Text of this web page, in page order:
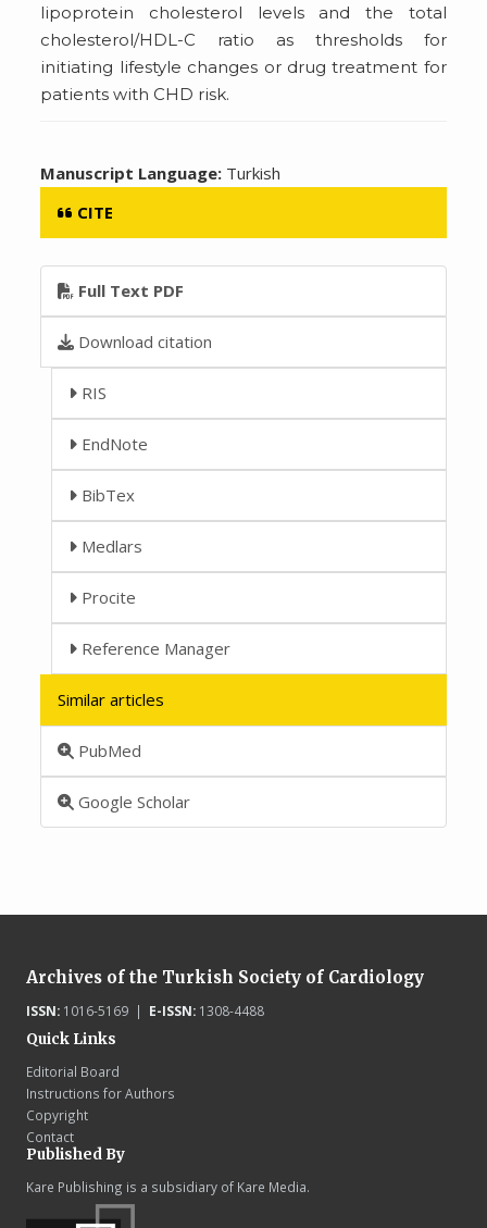
lipoprotein cholesterol levels and the total
cholesterol/HDL-C ratio as thresholds for
initiating lifestyle changes or drug treatment for
patients with CHD risk.
Manuscript Language: Turkish
CITE
Full Text PDF
Download citation
RIS
EndNote
BibTex
Medlars
Procite
Reference Manager
Similar articles
PubMed
Google Scholar
Archives of the Turkish Society of Cardiology
ISSN:1016-5169 | E-ISSN:1308-4488
Quick Links
Editorial Board
Instructions for Authors
Copyright
Contact
Published By
Kare Publishing is a subsidiary of Kare Media.